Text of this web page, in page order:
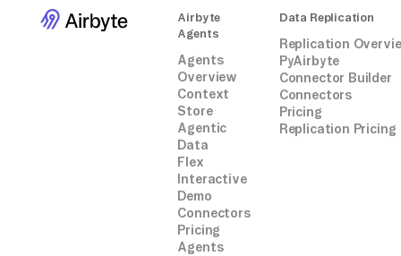
Airbyte
Agents
Agents
Overview
Context
Store
Agentic
Data
Flex
Interactive
Demo
Connectors
Pricing
Agents
Data Replication
Replication
PyAirbyte
Connector Builder
Connectors
Pricing
Replication Pricing